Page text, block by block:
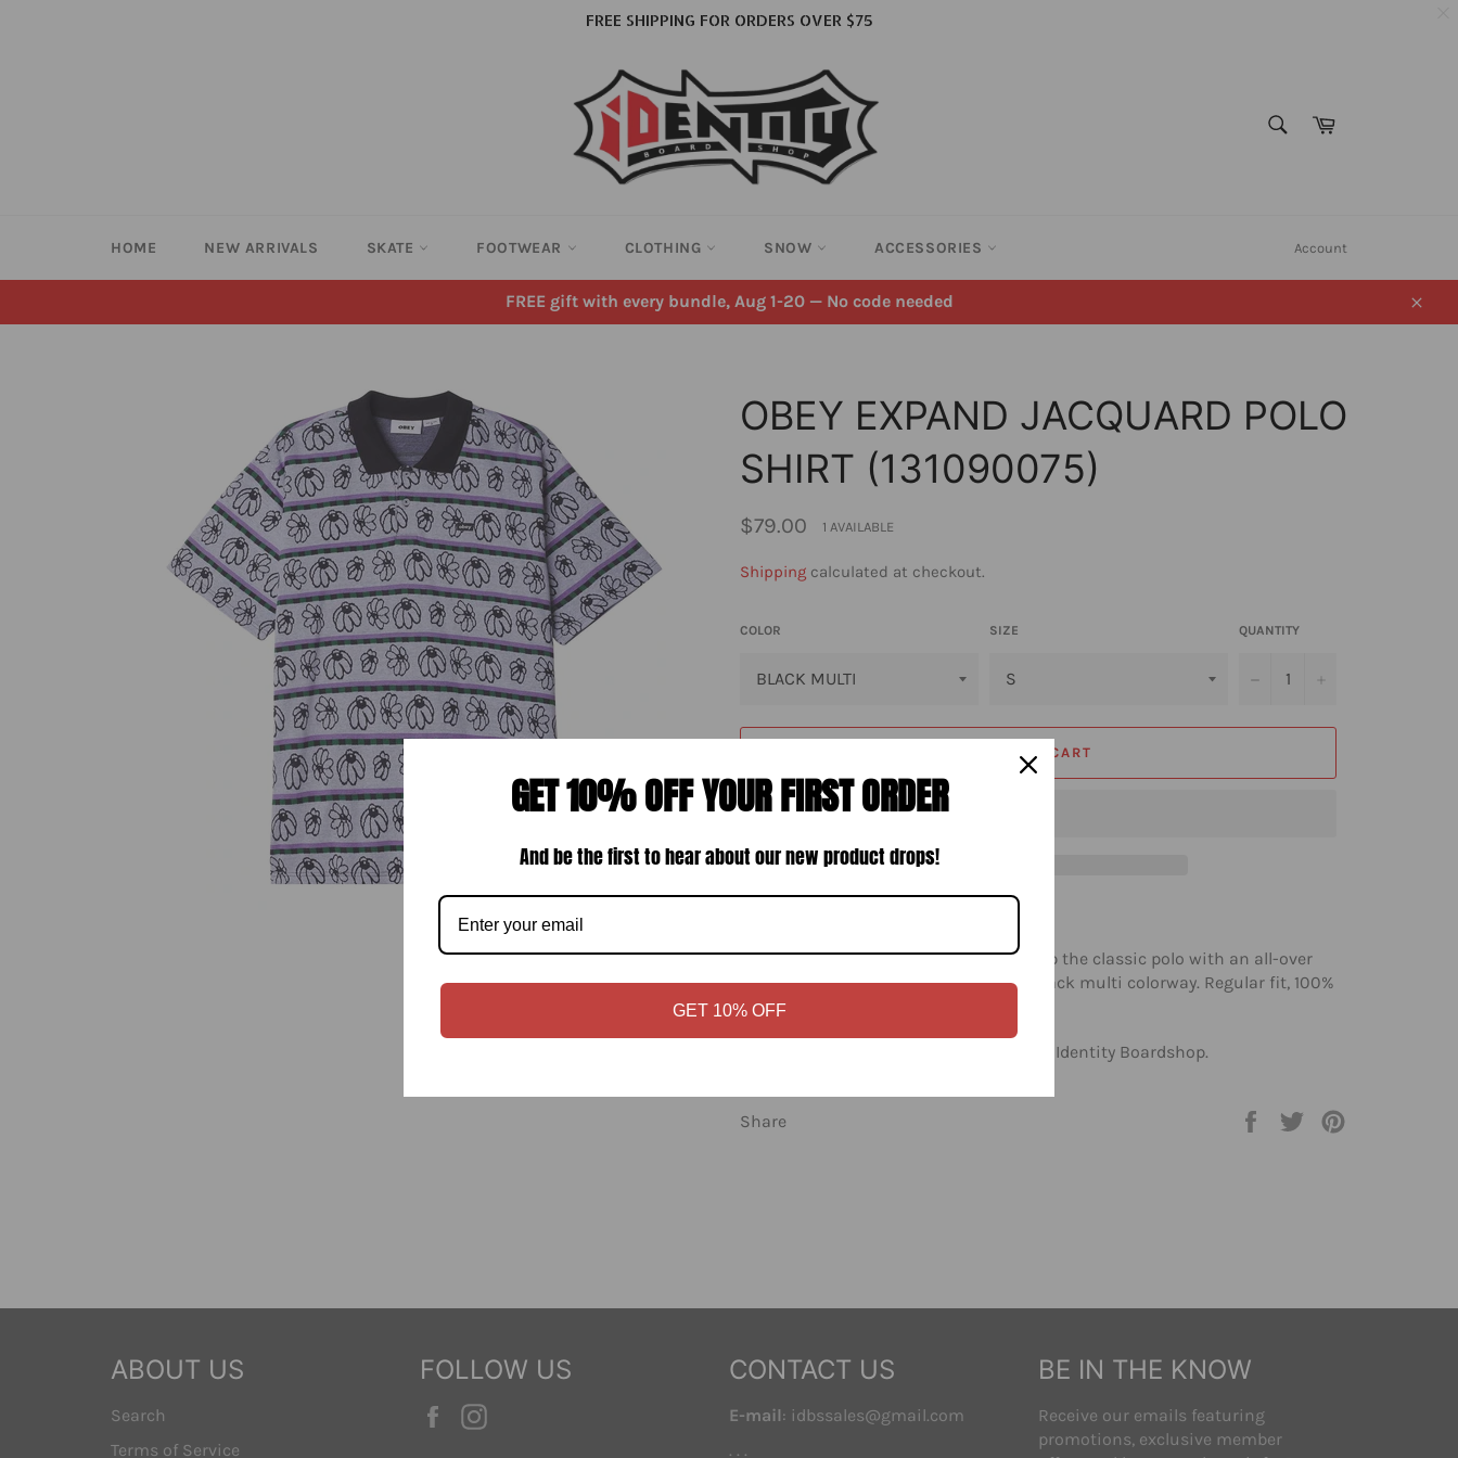
Cart
HOME NEW ARRIVALS SKATE FOOTWEAR CLOTHING SNOW ACCESSORIES Account
FREE gift with every bundle, Aug 1-20 — No code needed
Close
OBEY EXPAND JACQUARD POLO
SHIRT (131090075)
Regular
price
$79.00 1 AVAILABLE
Shipping calculated at checkout.
COLOR SIZE QUANTITY
−
ADD TO CART
The Obey Expand jacquard polo levels up the classic polo with an all-over
knit pattern and Obey logo label, in a black multi colorway. Regular fit, 100%
cotton.
Sizes S through XL. Shop Obey shirts at Identity Boardshop.
Share
Share
Tweet
ABOUT US
Search
Terms of Service
FOLLOW US
Facebook
CONTACT US
E-mail: idbssales@gmail.com
. . .
BE IN THE KNOW
Receive our emails featuring
promotions, exclusive member
FREE SHIPPING FOR ORDERS OVER $75
GET 10% OFF YOUR FIRST ORDER
And be the first to hear about our new product drops!
GET 10% OFF